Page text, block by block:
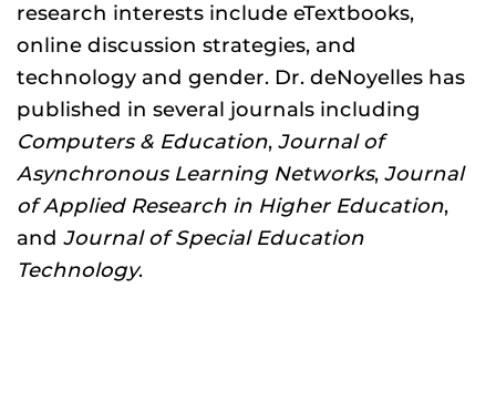
research interests include eTextbooks,
online discussion strategies, and
technology and gender. Dr. deNoyelles has
published in several journals including
Computers & Education, Journal of
Asynchronous Learning Networks, Journal
of Applied Research in Higher Education,
and Journal of Special Education
Technology.